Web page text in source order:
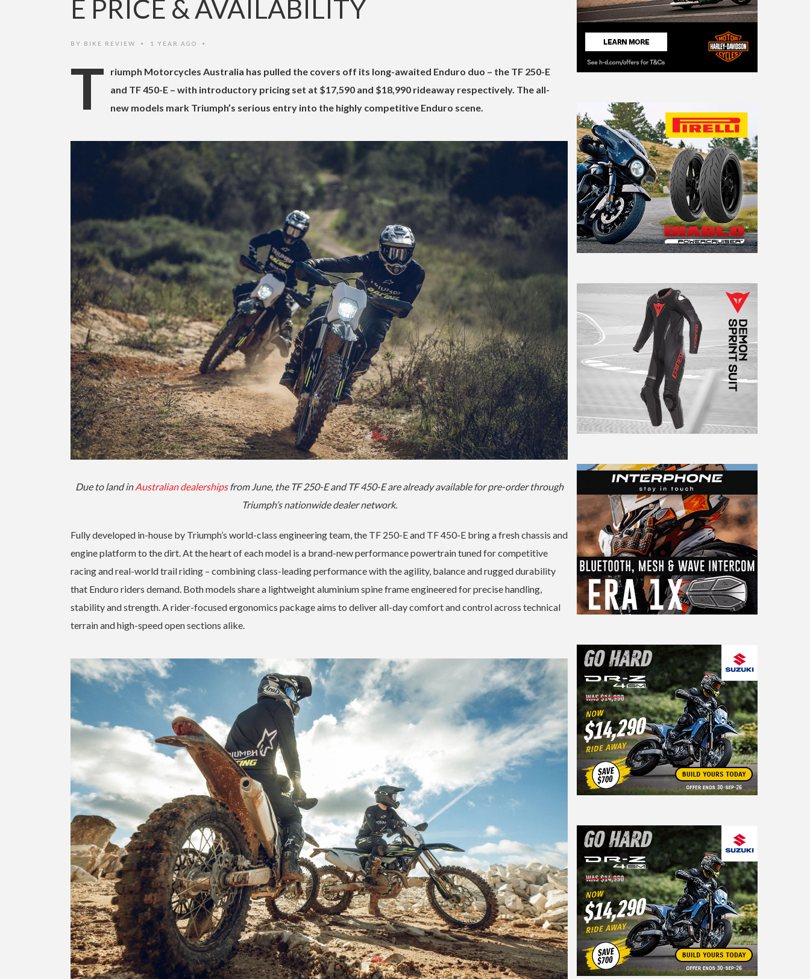
E PRICE & AVAILABILITY
BY BIKE REVIEW • 1 YEAR AGO •
T
riumph Motorcycles Australia has pulled the covers off its long-awaited Enduro duo – the TF 250-E
and TF 450-E – with introductory pricing set at $17,590 and $18,990 rideaway respectively. The all-
new models mark Triumph’s serious entry into the highly competitive Enduro scene.
Due to land inAustralian dealershipsfrom June, the TF 250-E and TF 450-E are already available for pre-order through
Triumph’s nationwide dealer network.
Fully developed in-house by Triumph’s world-class engineering team, the TF 250-E and TF 450-E bring a fresh chassis and
engine platform to the dirt. At the heart of each model is a brand-new performance powertrain tuned for competitive
racing and real-world trail riding – combining class-leading performance with the agility, balance and rugged durability
that Enduro riders demand. Both models share a lightweight aluminium spine frame engineered for precise handling,
stability and strength. A rider-focused ergonomics package aims to deliver all-day comfort and control across technical
terrain and high-speed open sections alike.